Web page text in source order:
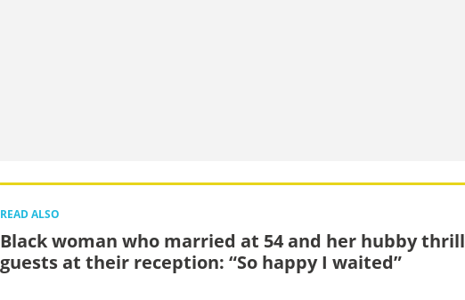
READ ALSO
Black woman who married at 54 and her hubby thrill
guests at their reception: “So happy I waited”